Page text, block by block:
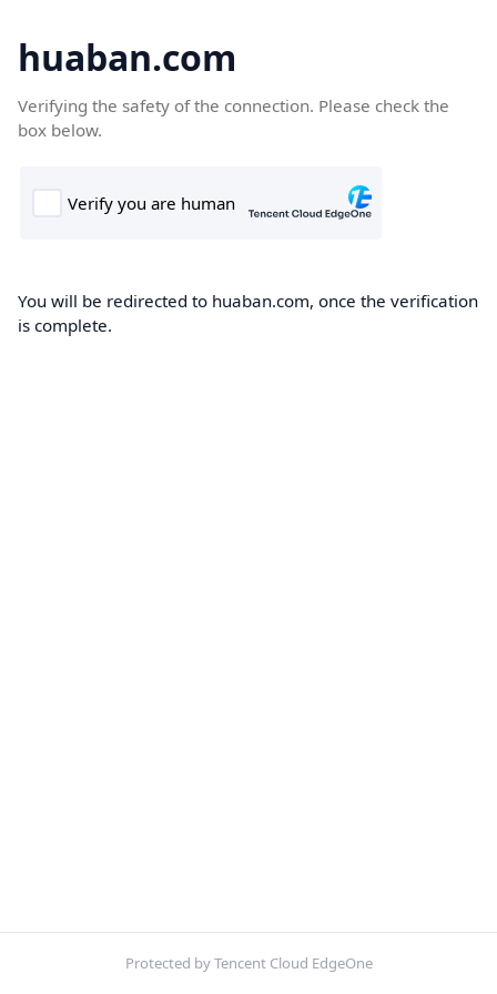
huaban.com
Verifying the safety of the connection. Please check the
box below.
You will be redirected to huaban.com, once the verification
is complete.
Protected by Tencent Cloud EdgeOne